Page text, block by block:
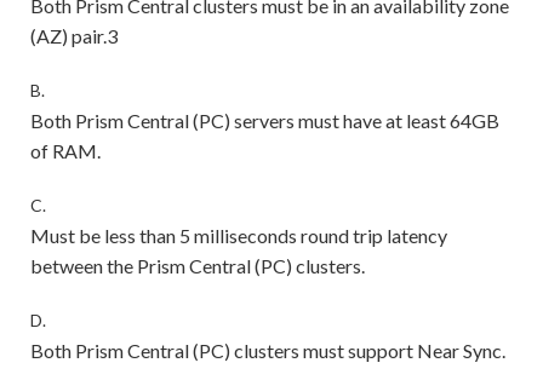
Both Prism Central clusters must be in an availability zone
(AZ) pair.3
B.
Both Prism Central (PC) servers must have at least 64GB
of RAM.
C.
Must be less than 5 milliseconds round trip latency
between the Prism Central (PC) clusters.
D.
Both Prism Central (PC) clusters must support Near Sync.